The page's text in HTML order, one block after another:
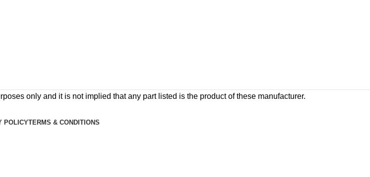
only and it is not implied that any part listed is the product of these manufacturer.
POLICYTERMS & CONDITIONS